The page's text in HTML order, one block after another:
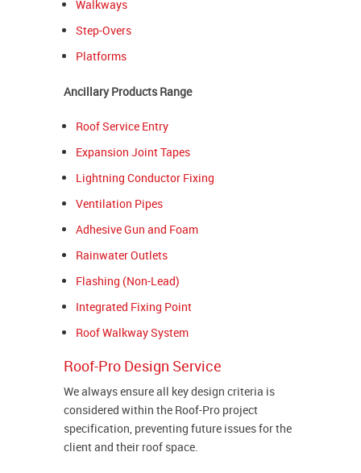
Walkways
Step-Overs
Platforms
Ancillary Products Range
Roof Service Entry
Expansion Joint Tapes
Lightning Conductor Fixing
Ventilation Pipes
Adhesive Gun and Foam
Rainwater Outlets
Flashing (Non-Lead)
Integrated Fixing Point
Roof Walkway System
Roof-Pro Design Service
We always ensure all key design criteria is
considered within the Roof-Pro project
specification, preventing future issues for the
client and their roof space.